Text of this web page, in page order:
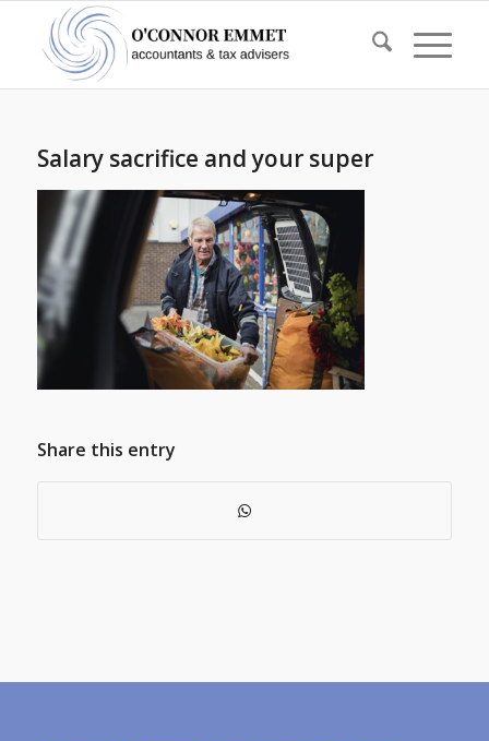
Salary sacrifice and your super
Share this entry